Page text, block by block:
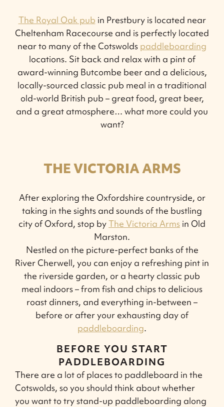
The Royal Oak pub in Prestbury is located near
Cheltenham Racecourse and is perfectly located
near to many of the Cotswolds paddleboarding
locations. Sit back and relax with a pint of
award-winning Butcombe beer and a delicious,
locally-sourced classic pub meal in a traditional
old-world British pub – great food, great beer,
and a great atmosphere… what more could you
want?
THE VICTORIA ARMS
After exploring the Oxfordshire countryside, or
taking in the sights and sounds of the bustling
city of Oxford, stop byThe Victoria Arms in Old
Marston.
Nestled on the picture-perfect banks of the
River Cherwell, you can enjoy a refreshing pint in
the riverside garden, or a hearty classic pub
meal indoors – from fish and chips to delicious
roast dinners, and everything in-between –
before or after your exhausting day of
paddleboarding.
BEFORE YOU START
PADDLEBOARDING
There are a lot of places to paddleboard in the
Cotswolds, so you should think about whether
you want to try stand-up paddleboarding along